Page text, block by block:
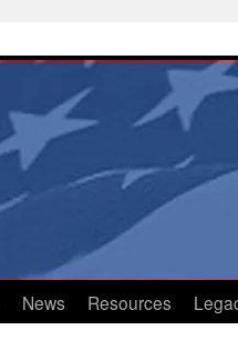
News Resources